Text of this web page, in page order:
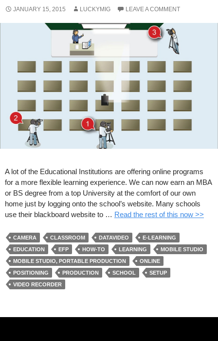
JANUARY 15, 2015 LUCKYMIG LEAVE A COMMENT
A lot of the Educational Institutions are offering online programs
for a more flexible learning experience. We can now earn an MBA
or BS degree from a top University at the comfort of our own
home just by logging onto the school’s website. Many schools
use their blackboard website to … Read the rest of this now >>
CAMERA CLASSROOM DATAVIDEO
E-LEARNING
EDUCATION
EFP HOW-TO LEARNING
MOBILE STUDIO
MOBILE STUDIO, PORTABLE PRODUCTION
ONLINE
POSITIONING
PRODUCTION SCHOOL
SETUP
VIDEO RECORDER